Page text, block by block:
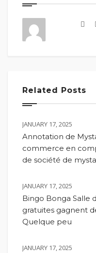
Related Posts
JANUARY 17, 2025
Annotation de
commerce en
de société de
JANUARY 17, 2025
Bingo Bonga Salle
gratuites gagnent
Quelque peu
JANUARY 17, 2025